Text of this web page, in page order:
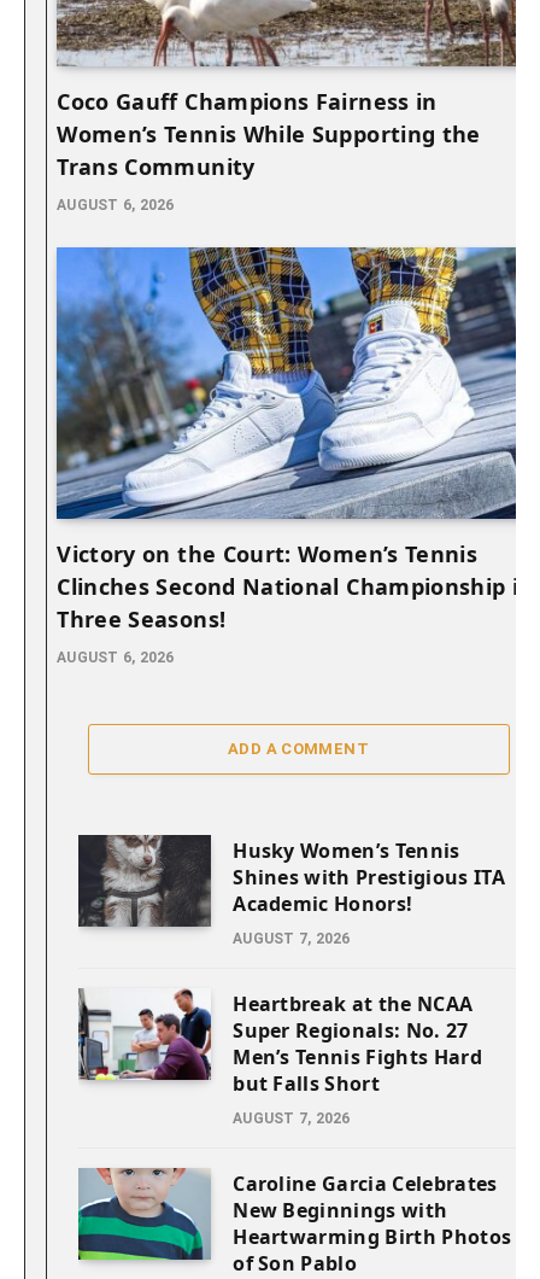
Coco Gauff Champions Fairness in
Women’s Tennis While Supporting the
Trans Community
AUGUST 6, 2026
Victory on the Court: Women’s Tennis
Clinches Second National Championship in
Three Seasons!
AUGUST 6, 2026
ADD A COMMENT
Husky Women’s Tennis
Shines with Prestigious ITA
Academic Honors!
AUGUST 7, 2026
Heartbreak at the NCAA
Super Regionals: No. 27
Men’s Tennis Fights Hard
but Falls Short
AUGUST 7, 2026
Caroline Garcia Celebrates
New Beginnings with
Heartwarming Birth Photos
of Son Pablo